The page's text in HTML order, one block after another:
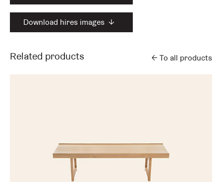
Download hires images ↓
Related products ← To all products